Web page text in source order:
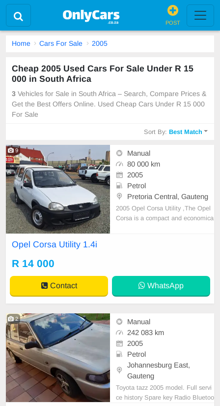
POST
Home Cars For Sale 2005
Cheap 2005 Used Cars For Sale Under R 15
000 in South Africa
3 Vehicles for Sale in South Africa – Search, Compare Prices &
Get the Best Offers Online. Used Cheap Cars Under R 15 000
For Sale
Sort By:Best Match
9
Manual
80 000 km
2005
Petrol
Pretoria Central, Gauteng
2005 Opel Corsa Utility ,The Opel
Corsa is a compact and economica
cient ch
Opel Corsa Utility 1.4i
R 14 000
Contact WhatsApp
2
Manual
242 083 km
2005
Petrol
Johannesburg East,
Gauteng
Toyota tazz 2005 model. Full servi
ce history Spare key Radio Bluetoo